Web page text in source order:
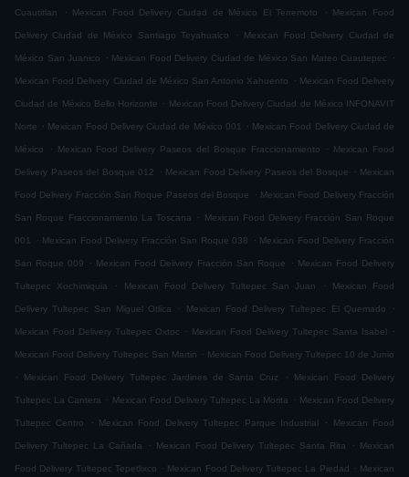
Cuautitlan . Mexican Food Delivery Ciudad de México El Terremoto . Mexican Food
Delivery Ciudad de México Santiago Teyahualco . Mexican Food Delivery Ciudad de
México San Juanico . Mexican Food Delivery Ciudad de México San Mateo Cuautepec .
Mexican Food Delivery Ciudad de México San Antonio Xahuento . Mexican Food Delivery
Ciudad de México Bello Horizonte . Mexican Food Delivery Ciudad de México INFONAVIT
Norte . Mexican Food Delivery Ciudad de México 001 . Mexican Food Delivery Ciudad de
México . Mexican Food Delivery Paseos del Bosque Fraccionamiento . Mexican Food
Delivery Paseos del Bosque 012 . Mexican Food Delivery Paseos del Bosque . Mexican
Food Delivery Fracción San Roque Paseos del Bosque . Mexican Food Delivery Fracción
San Roque Fraccionamiento La Toscana . Mexican Food Delivery Fracción San Roque
001 . Mexican Food Delivery Fracción San Roque 038 . Mexican Food Delivery Fracción
San Roque 009 . Mexican Food Delivery Fracción San Roque . Mexican Food Delivery
Tultepec Xochimiquia . Mexican Food Delivery Tultepec San Juan . Mexican Food
Delivery Tultepec San Miguel Otlica . Mexican Food Delivery Tultepec El Quemado .
Mexican Food Delivery Tultepec Oxtoc . Mexican Food Delivery Tultepec Santa Isabel .
Mexican Food Delivery Tultepec San Martin . Mexican Food Delivery Tultepec 10 de Junio
.
Mexican Food Delivery Tultepec Jardines de Santa Cruz . Mexican Food Delivery
Tultepec La Cantera . Mexican Food Delivery Tultepec La Morita . Mexican Food Delivery
Tultepec Centro . Mexican Food Delivery Tultepec Parque Industrial . Mexican Food
Delivery Tultepec La Cañada . Mexican Food Delivery Tultepec Santa Rita . Mexican
Food Delivery Tultepec Tepetlixco . Mexican Food Delivery Tultepec La Piedad . Mexican